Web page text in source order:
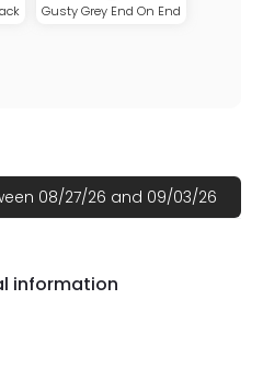
Gusty Grey End On End
08/27/26 and 09/03/26
information